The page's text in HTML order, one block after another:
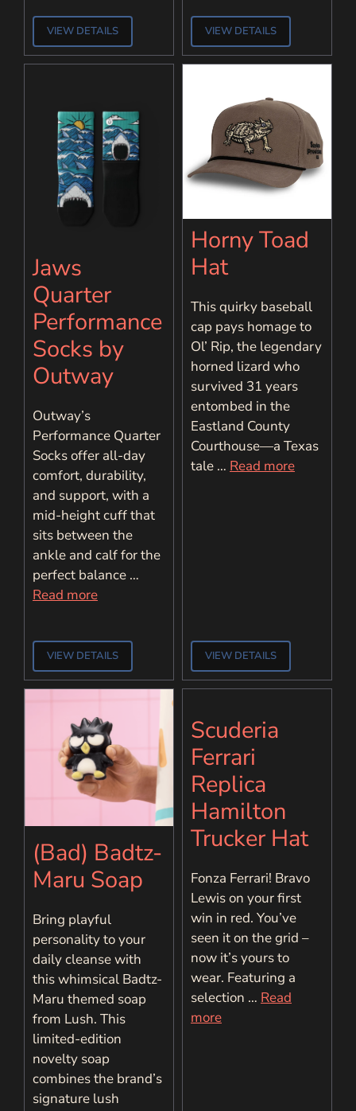
VIEW DETAILS VIEW DETAILS
Jaws
Quarter
Performance
Socks by
Outway
Outway’s
Performance Quarter
Socks offer all-day
comfort, durability,
and support, with a
mid-height cuff that
sits between the
ankle and calf for the
perfect balance …
Read more
VIEW DETAILS
Horny Toad
Hat
This quirky baseball
cap pays homage to
Ol’ Rip, the legendary
horned lizard who
survived 31 years
entombed in the
Eastland County
Courthouse—a Texas
tale … Read more
VIEW DETAILS
(Bad) Badtz-
Maru Soap
Bring playful
personality to your
daily cleanse with
this whimsical Badtz-
Maru themed soap
from Lush. This
limited-edition
novelty soap
combines the brand’s
signature lush
Scuderia
Ferrari
Replica
Hamilton
Trucker Hat
Fonza Ferrari! Bravo
Lewis on your first
win in red. You’ve
seen it on the grid –
now it’s yours to
wear. Featuring a
selection … Read
more